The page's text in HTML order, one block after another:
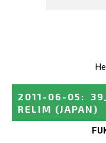
2011-06-05 :
RELIM (JAPAN)